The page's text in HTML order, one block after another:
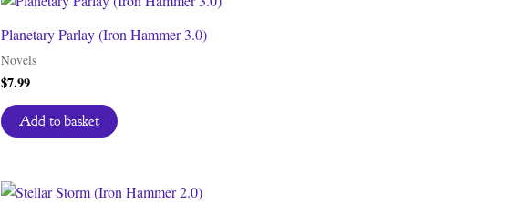
Planetary Parlay (Iron Hammer 3.0)
Novels
$7.99
Add to basket